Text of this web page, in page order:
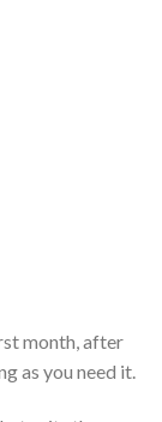
month, after
as you need it.